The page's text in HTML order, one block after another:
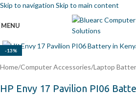
Skip to navigation Skip to main content
MENU
-13%
Click to enlarge
Home/Computer Accessories/Laptop
HP Envy 17 Pavilion PI06